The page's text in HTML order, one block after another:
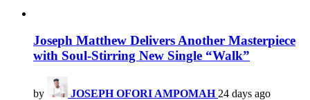
Joseph Matthew Delivers Another Masterpiece
with Soul-Stirring New Single “Walk”
by JOSEPH OFORI AMPOMAH 24 days ago